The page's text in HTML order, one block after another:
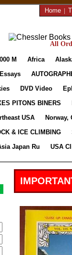
Home |
All
M Africa
DVD Video
PITONS BINERS
USA
Norway,
& ICE CLIMBING
Japan Ru
USA